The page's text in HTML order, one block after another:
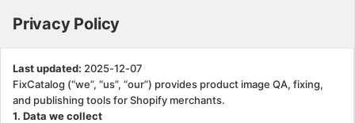
Privacy Policy
Last updated: 2025-12-07
FixCatalog (“we”, “us”, “our”) provides product image QA, fixing,
and publishing tools for Shopify merchants.
1. Data we collect